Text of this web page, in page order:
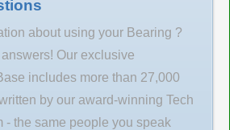
about using your Bearing ?
Our exclusive
includes more than 27,000
by our award-winning Tech
- the same people you speak